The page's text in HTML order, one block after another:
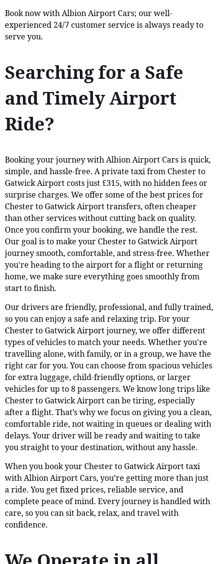
Book now with Albion Airport Cars; our well-
experienced 24/7 customer service is always ready to
serve you.
Searching for a Safe
and Timely Airport
Ride?
Booking your journey with Albion Airport Cars is quick,
simple, and hassle-free. A private taxi from Chester to
Gatwick Airport costs just £315, with no hidden fees or
surprise charges. We offer some of the best prices for
Chester to Gatwick Airport transfers, often cheaper
than other services without cutting back on quality.
Once you confirm your booking, we handle the rest.
Our goal is to make your Chester to Gatwick Airport
journey smooth, comfortable, and stress-free. Whether
you're heading to the airport for a flight or returning
home, we make sure everything goes smoothly from
start to finish.
Our drivers are friendly, professional, and fully trained,
so you can enjoy a safe and relaxing trip. For your
Chester to Gatwick Airport journey, we offer different
types of vehicles to match your needs. Whether you're
travelling alone, with family, or in a group, we have the
right car for you. You can choose from spacious vehicles
for extra luggage, child-friendly options, or larger
vehicles for up to 8 passengers. We know long trips like
Chester to Gatwick Airport can be tiring, especially
after a flight. That’s why we focus on giving you a clean,
comfortable ride, not waiting in queues or dealing with
delays. Your driver will be ready and waiting to take
you straight to your destination, without any hassle.
When you book your Chester to Gatwick Airport taxi
with Albion Airport Cars, you’re getting more than just
a ride. You get fixed prices, reliable service, and
complete peace of mind. Every journey is handled with
care, so you can sit back, relax, and travel with
confidence.